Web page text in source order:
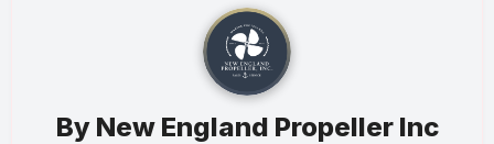
By New England Propeller Inc